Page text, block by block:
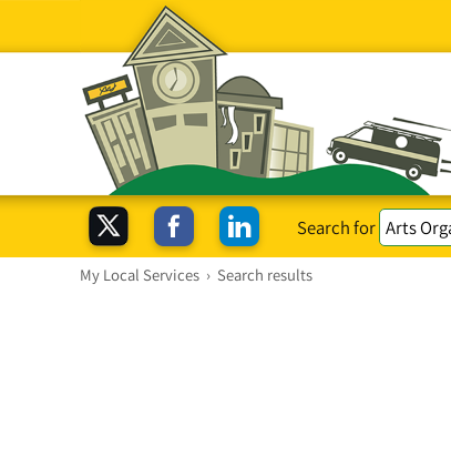
Search for
My Local Services › Search results